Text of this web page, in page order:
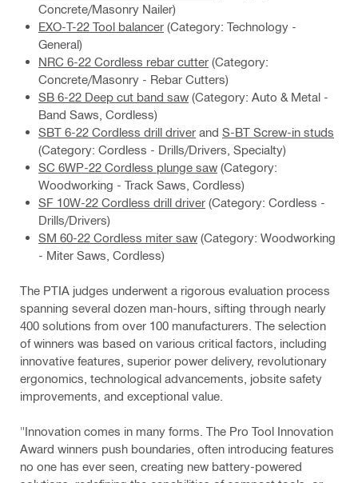
Concrete/Masonry Nailer)
EXO-T-22 Tool balancer (Category: Technology -
General)
NRC 6-22 Cordless rebar cutter (Category:
Concrete/Masonry - Rebar Cutters)
SB 6-22 Deep cut band saw (Category: Auto & Metal -
Band Saws, Cordless)
SBT 6-22 Cordless drill driver and S-BT Screw-in studs
(Category: Cordless - Drills/Drivers, Specialty)
SC 6WP-22 Cordless plunge saw (Category:
Woodworking - Track Saws, Cordless)
SF 10W-22 Cordless drill driver (Category: Cordless -
Drills/Drivers)
SM 60-22 Cordless miter saw (Category: Woodworking
- Miter Saws, Cordless)
The PTIA judges underwent a rigorous evaluation process
spanning several dozen man-hours, sifting through nearly
400 solutions from over 100 manufacturers. The selection
of winners was based on various critical factors, including
innovative features, superior power delivery, revolutionary
ergonomics, technological advancements, jobsite safety
improvements, and exceptional value.
"Innovation comes in many forms. The Pro Tool Innovation
Award winners push boundaries, often introducing features
no one has ever seen, creating new battery-powered